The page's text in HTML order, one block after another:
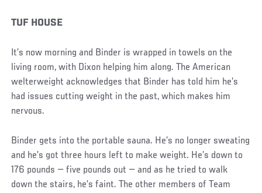
TUF HOUSE
It’s now morning and Binder is wrapped in towels on the
living room, with Dixon helping him along. The American
welterweight acknowledges that Binder has told him he’s
had issues cutting weight in the past, which makes him
nervous.
Binder gets into the portable sauna. He’s no longer sweating
and he’s got three hours left to make weight. He’s down to
176 pounds — five pounds out — and as he tried to walk
down the stairs, he’s faint. The other members of Team